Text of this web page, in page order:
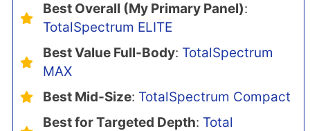
Best Overall (My Primary Panel):
TotalSpectrum ELITE
Best Value Full-Body: TotalSpectrum
MAX
Best Mid-Size: TotalSpectrum Compact
Best for Targeted Depth: Total